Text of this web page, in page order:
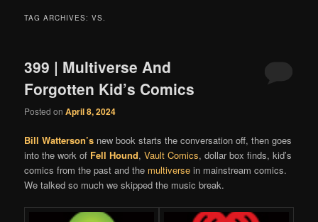
TAG ARCHIVES:VS.
399 | Multiverse And
Forgotten Kid’s Comics
Posted onApril 8, 2024
Bill Watterson’s new book starts the conversation off, then goes
into the work of Fell Hound,Vault Comics, dollar box finds, kid’s
comics from the past and the multiverse in mainstream comics.
We talked so much we skipped the music break.